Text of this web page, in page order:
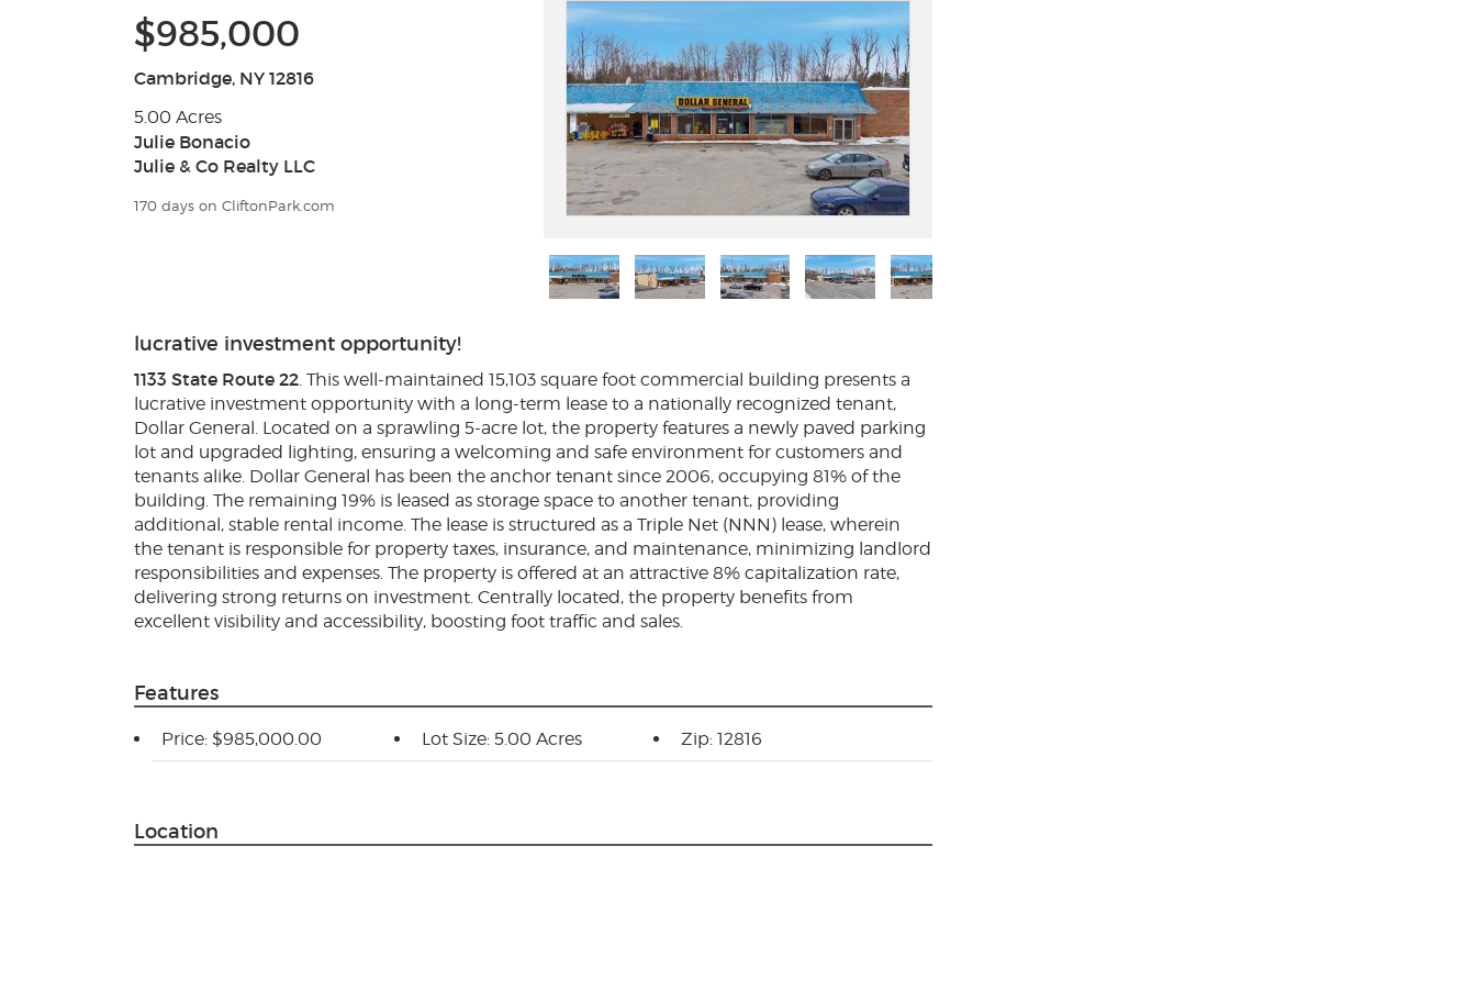
$985,000
Cambridge, NY 12816
5.00 Acres
Julie Bonacio
Julie & Co Realty LLC
170 days on CliftonPark.com
lucrative investment opportunity!
1133 State Route 22 . This well-maintained 15,103 square foot commercial building presents a
lucrative investment opportunity with a long-term lease to a nationally recognized tenant,
Dollar General. Located on a sprawling 5-acre lot, the property features a newly paved parking
lot and upgraded lighting, ensuring a welcoming and safe environment for customers and
tenants alike. Dollar General has been the anchor tenant since 2006, occupying 81% of the
building. The remaining 19% is leased as storage space to another tenant, providing
additional, stable rental income. The lease is structured as a Triple Net (NNN) lease, wherein
the tenant is responsible for property taxes, insurance, and maintenance, minimizing landlord
responsibilities and expenses. The property is offered at an attractive 8% capitalization rate,
delivering strong returns on investment. Centrally located, the property benefits from
excellent visibility and accessibility, boosting foot traffic and sales.
Features
Price: $985,000.00 Lot Size: 5.00 Acres Zip: 12816
Location